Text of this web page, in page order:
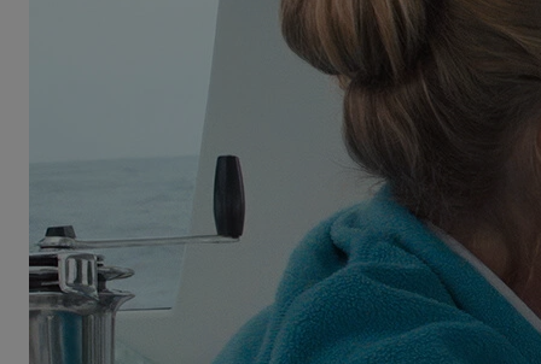
up in a very musical family and could teach the
children some basics. Her brother Andri played the
violin, and Salina had musical ambitions of her own.
“I always wanted to learn double bass, but it was
way too big for the boat, so my mom convinced me
to try the cello instead.”
“I also wrote a lot in my journal and listened to tons
of music. I wanted to be a pop star!” And when she
needed complete quiet, she had a very unusual
retreat. “My favorite place wasn’t on the boat—it
was underneath it.” Salina grabs a pen and paper
and sketches as she explains. “This is the keel, the